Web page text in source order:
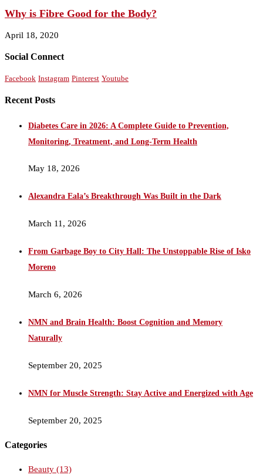
Why is Fibre Good for the Body?
April 18, 2020
Social Connect
Facebook Instagram Pinterest Youtube
Recent Posts
Diabetes Care in 2026: A Complete Guide to Prevention,
Monitoring, Treatment, and Long-Term Health
May 18, 2026
Alexandra Eala’s Breakthrough Was Built in the Dark
March 11, 2026
From Garbage Boy to City Hall: The Unstoppable Rise of Isko
Moreno
March 6, 2026
NMN and Brain Health: Boost Cognition and Memory
Naturally
September 20, 2025
NMN for Muscle Strength: Stay Active and Energized with Age
September 20, 2025
Categories
Beauty (13)